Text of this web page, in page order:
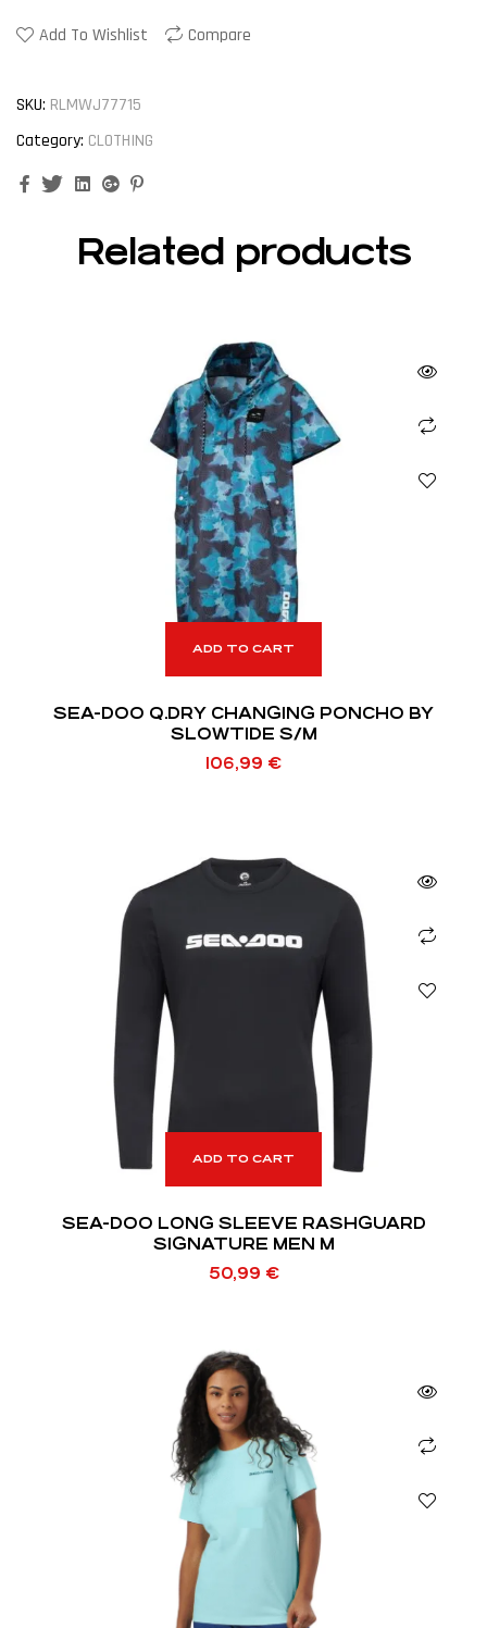
Add To Wishlist Compare
SKU: RLMWJ77715
Category: CLOTHING
FacebookTwitterLinkedinGoogle+
Related products
ADD TO CART
SEA-DOO Q.DRY CHANGING PONCHO BY
SLOWTIDE S/M
106,99 €
ADD TO CART
SEA-DOO LONG SLEEVE RASHGUARD
SIGNATURE MEN M
50,99 €